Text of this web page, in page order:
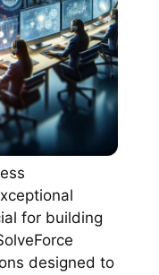
for building
designed to